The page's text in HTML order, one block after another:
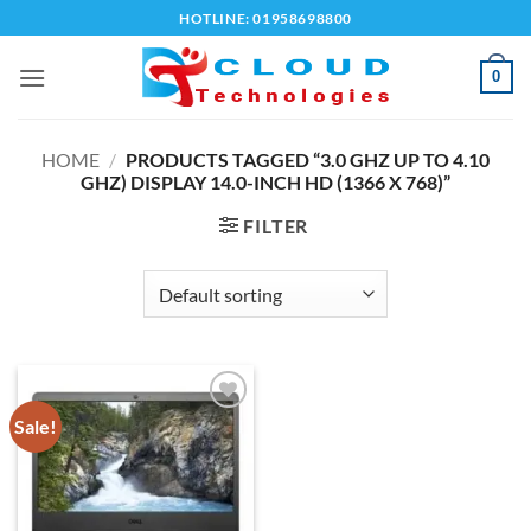
to
content
HOTLINE: 01958698800
0
HOME / PRODUCTS TAGGED “3.0 GHZ UP TO 4.10
GHZ) DISPLAY 14.0-INCH HD (1366 X 768)”
FILTER
Sale!
Add to
wishlist